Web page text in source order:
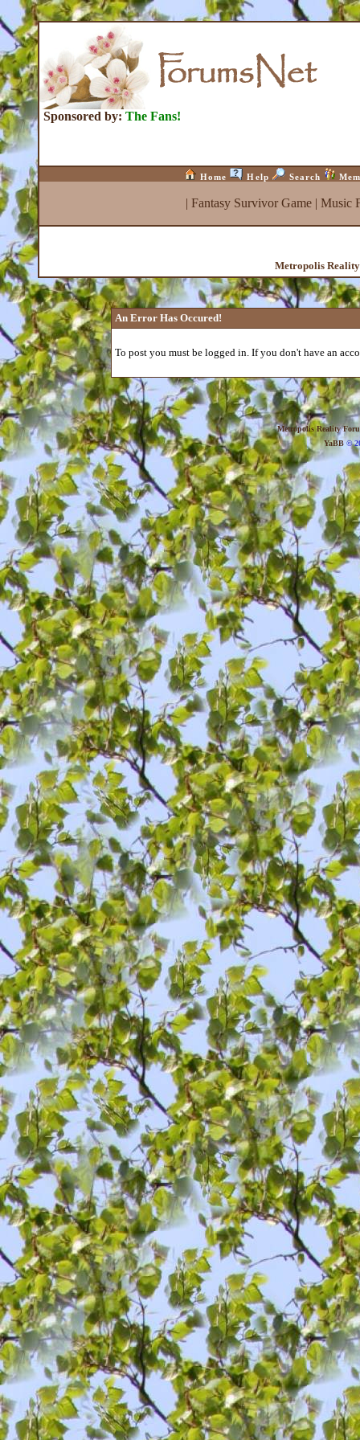
Sponsored by: The Fans!
Home Help Search
| Fantasy Survivor Game| Music
Metropolis
An Error Has Occured!
To post you must be logged in. If you don't have an
Metropolis Reality
YaBB©